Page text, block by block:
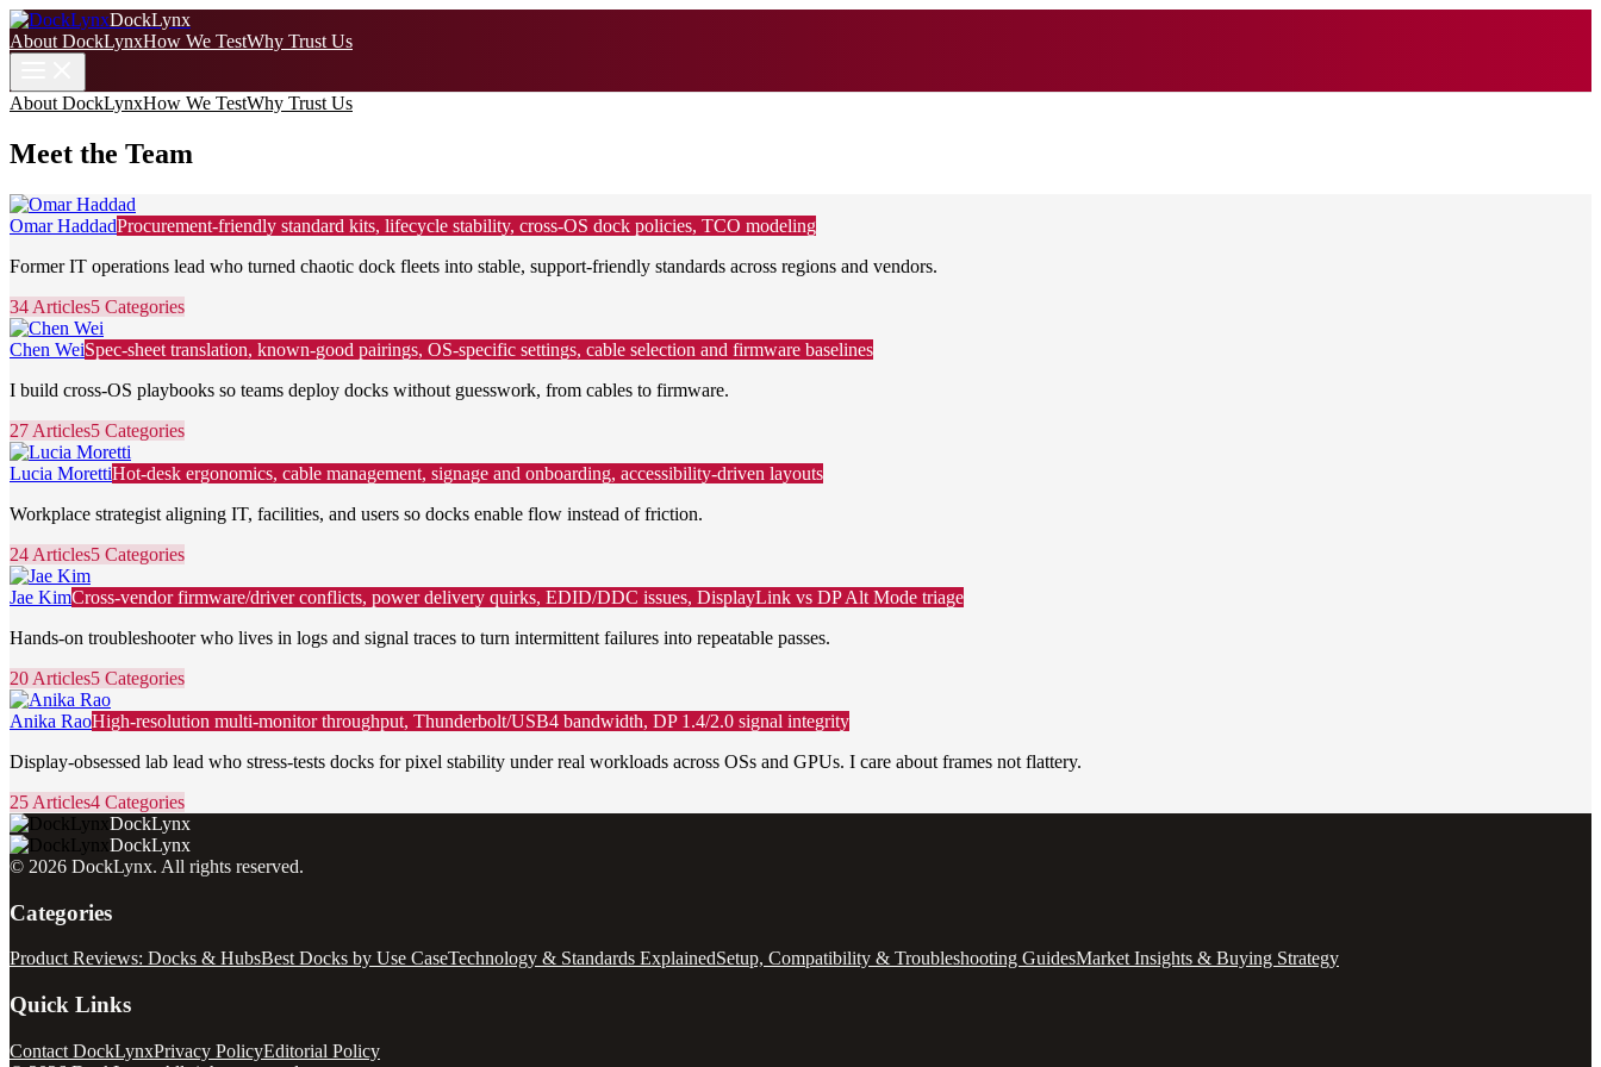
DockLynx
About DockLynxHow We TestWhy Trust Us
About DockLynxHow We TestWhy Trust Us
Meet the Team
Omar HaddadProcurement-friendly standard kits, lifecycle stability, cross-OS dock policies, TCO modeling
Former IT operations lead who turned chaotic dock fleets into stable, support-friendly standards across regions and vendors.
34 Articles5 Categories
Chen WeiSpec-sheet translation, known-good pairings, OS-specific settings, cable selection and firmware baselines
I build cross-OS playbooks so teams deploy docks without guesswork, from cables to firmware.
27 Articles5 Categories
Lucia MorettiHot-desk ergonomics, cable management, signage and onboarding, accessibility-driven layouts
Workplace strategist aligning IT, facilities, and users so docks enable flow instead of friction.
24 Articles5 Categories
Jae KimCross-vendor firmware/driver conflicts, power delivery quirks, EDID/DDC issues, DisplayLink vs DP Alt Mode triage
Hands-on troubleshooter who lives in logs and signal traces to turn intermittent failures into repeatable passes.
20 Articles5 Categories
Anika RaoHigh-resolution multi‑monitor throughput, Thunderbolt/USB4 bandwidth, DP 1.4/2.0 signal integrity
Display-obsessed lab lead who stress-tests docks for pixel stability under real workloads across OSs and GPUs. I care about frames not flattery.
25 Articles4 Categories
DockLynx
DockLynx
© 2026 DockLynx. All rights reserved.
Categories
Product Reviews: Docks & HubsBest Docks by Use CaseTechnology & Standards ExplainedSetup, Compatibility & Troubleshooting GuidesMarket Insights & Buying Strategy
Quick Links
Contact DockLynxPrivacy PolicyEditorial Policy